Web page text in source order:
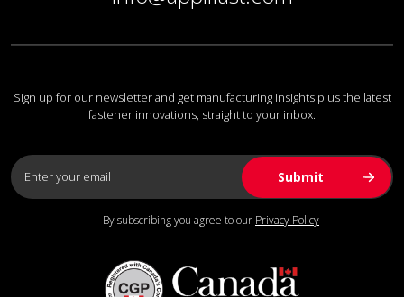
Sign up for our newsletter and get manufacturing insights plus the latest
fastener innovations, straight to your inbox.
By subscribing you agree to our Privacy Policy